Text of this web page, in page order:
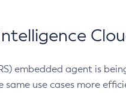
embedded agent is
use cases more